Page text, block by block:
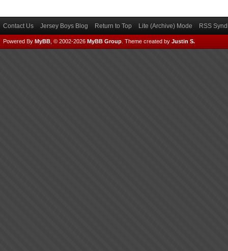
Contact Us Jersey Boys Blog Return to Top Lite (Archive) Mode RSS
Powered By MyBB , © 2002-2026 MyBB Group Theme created by Justin S.